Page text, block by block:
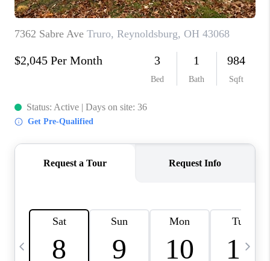
ABOUT PLACE
CONNECT
TOP AREAS